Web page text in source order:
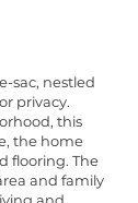
sac, nestled
privacy.
this
the home
flooring. The
and family